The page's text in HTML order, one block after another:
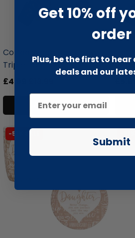
Coffee Wood Dog Chew
Triple Pa...
£4.99
Add to cart
-51% SALE
Get 10% off
order
Plus, be the first to
deals and our
Submit